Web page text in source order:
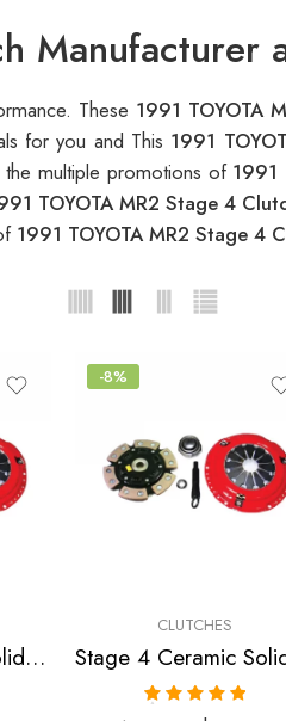
Manufacturer
These 1991 TOYOTA
for you and This 1991
multiple promotions of 1991
TOYOTA MR2 Stage 4
1991 TOYOTA MR2 Stage 4
Stage 4 Ceramic Solid Clutch Kit for Toyota Camry, Celica, Mr2, Solara
-8%
CLUTCHES